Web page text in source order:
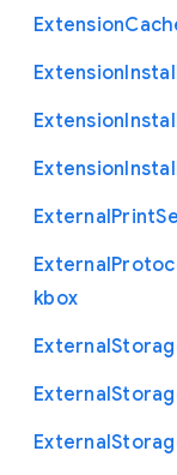
Extension
Extension
Extension
Extension
ExternalPrint
External
kbox
External
External
External